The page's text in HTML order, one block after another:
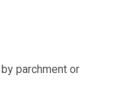
parchment or